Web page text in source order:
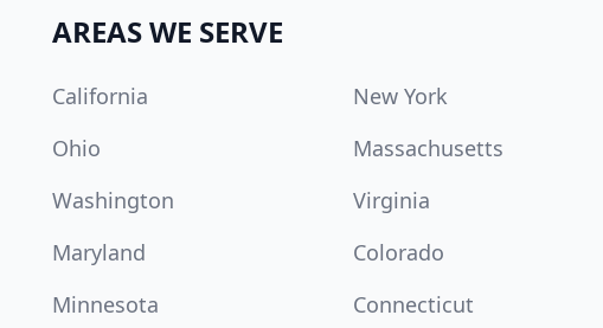
AREAS WE SERVE
California New York
Ohio
Massachusetts
Washington
Virginia
Maryland
Colorado
Minnesota
Connecticut